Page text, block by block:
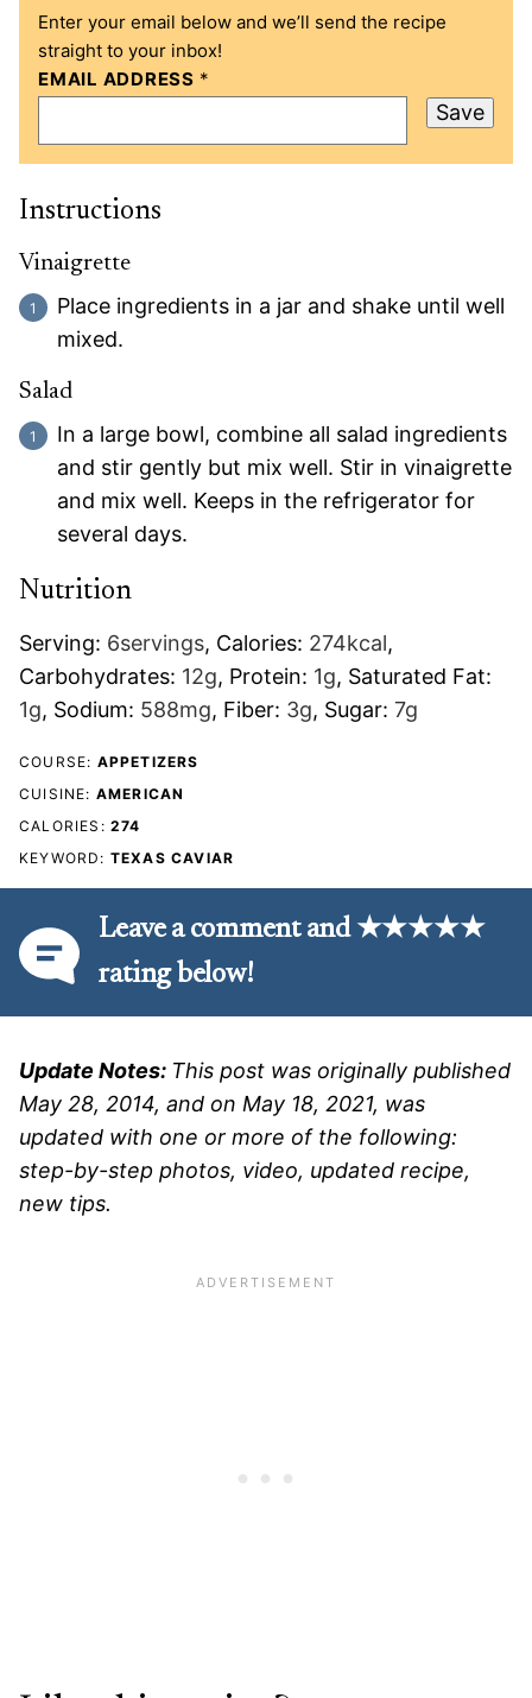
Enter your email below and we’ll send the recipe
straight to your inbox!
EMAIL ADDRESS *
Save
Instructions
Vinaigrette
Place ingredients in a jar and shake until well
mixed.
Salad
In a large bowl, combine all salad ingredients
and stir gently but mix well. Stir in vinaigrette
and mix well. Keeps in the refrigerator for
several days.
Nutrition
Serving: 6servings, Calories: 274kcal,
Carbohydrates: 12g, Protein: 1g, Saturated Fat:
1g, Sodium: 588mg, Fiber: 3g, Sugar: 7g
COURSE: APPETIZERS
CUISINE: AMERICAN
CALORIES: 274
KEYWORD: TEXAS CAVIAR
Leave a comment and ★★★★★
rating below!
Update Notes: This post was originally published
May 28, 2014, and on May 18, 2021, was
updated with one or more of the following:
step-by-step photos, video, updated recipe,
new tips.